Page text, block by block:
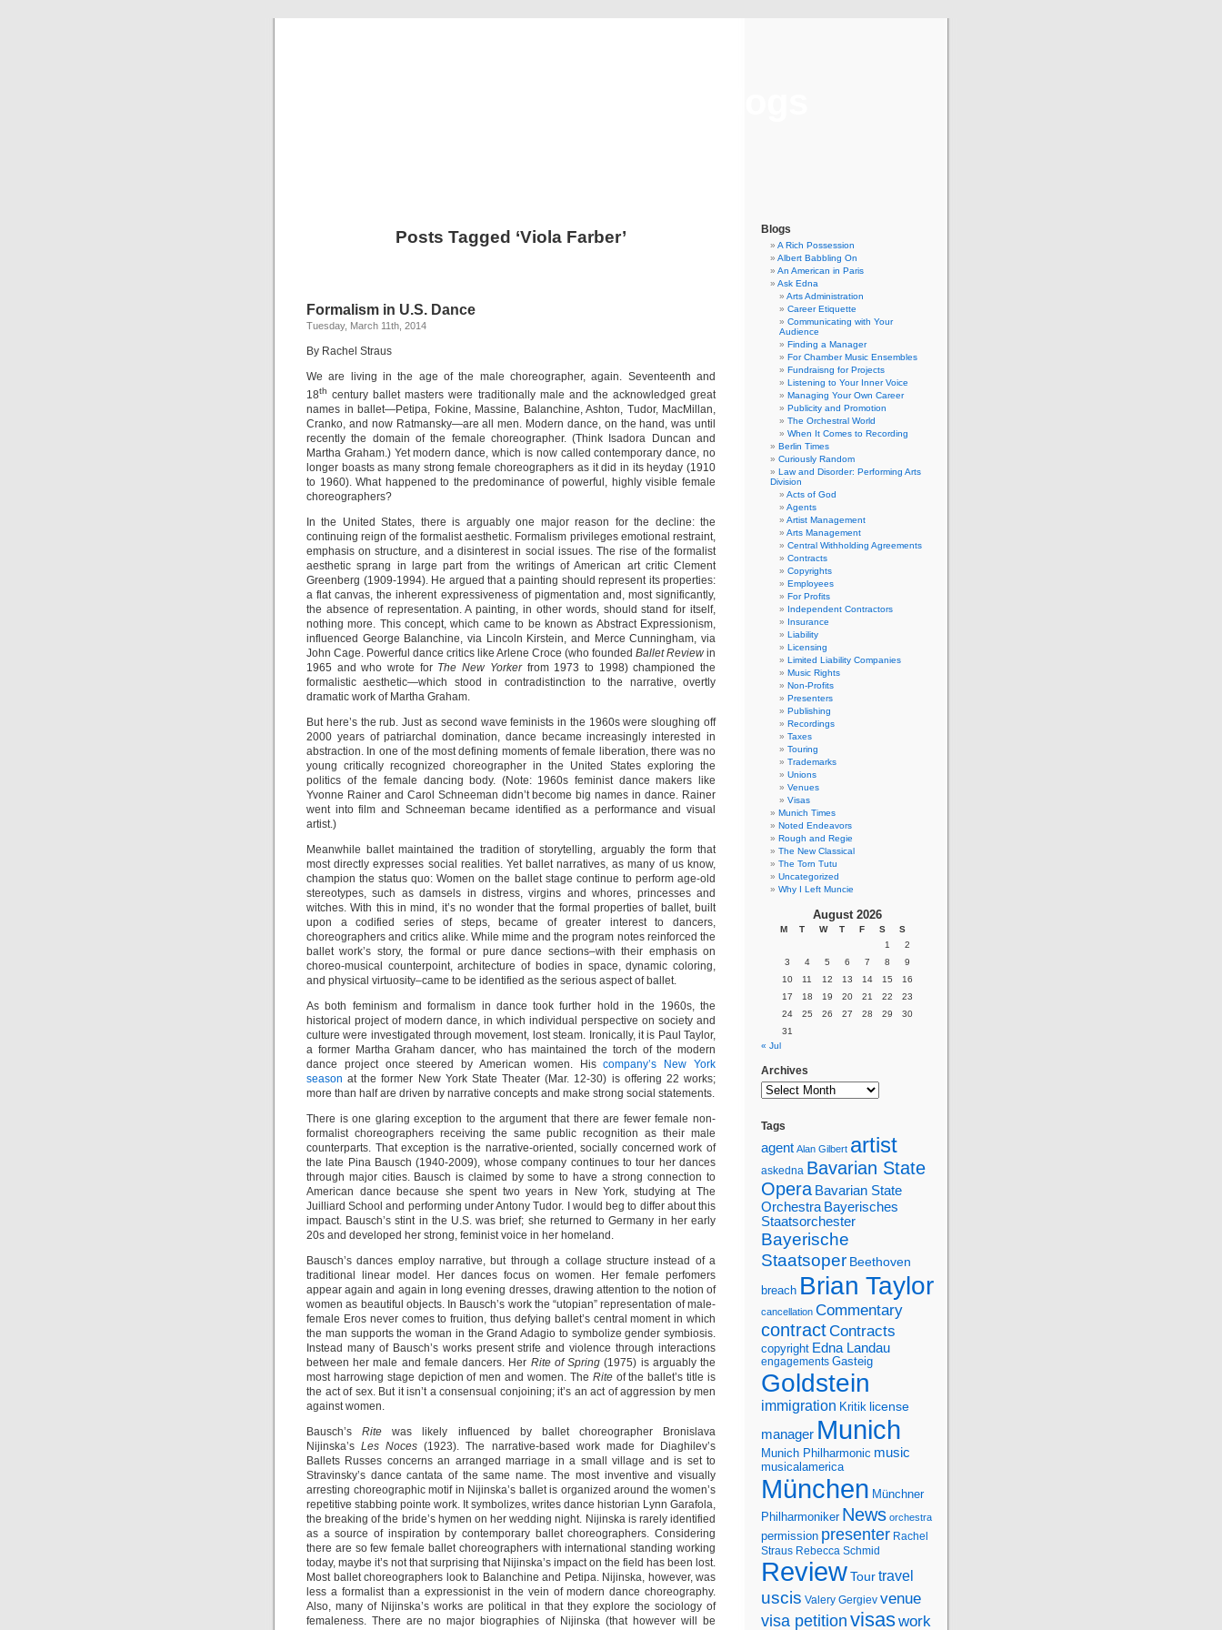
Posts Tagged ‘Viola Farber’
Formalism in U.S. Dance
Tuesday, March 11th, 2014
By Rachel Straus
We are living in the age of the male choreographer, again. Seventeenth and
18th century ballet masters were traditionally male and the acknowledged great
names in ballet—Petipa, Fokine, Massine, Balanchine, Ashton, Tudor, MacMillan,
Cranko, and now Ratmansky—are all men. Modern dance, on the hand, was until
recently the domain of the female choreographer. (Think Isadora Duncan and
Martha Graham.) Yet modern dance, which is now called contemporary dance, no
longer boasts as many strong female choreographers as it did in its heyday (1910
to 1960). What happened to the predominance of powerful, highly visible female
choreographers?
In the United States, there is arguably one major reason for the decline: the
continuing reign of the formalist aesthetic. Formalism privileges emotional restraint,
emphasis on structure, and a disinterest in social issues. The rise of the formalist
aesthetic sprang in large part from the writings of American art critic Clement
Greenberg (1909-1994). He argued that a painting should represent its properties:
a flat canvas, the inherent expressiveness of pigmentation and, most significantly,
the absence of representation. A painting, in other words, should stand for itself,
nothing more. This concept, which came to be known as Abstract Expressionism,
influenced George Balanchine, via Lincoln Kirstein, and Merce Cunningham, via
John Cage. Powerful dance critics like Arlene Croce (who founded Ballet Review in
1965 and who wrote for The New Yorkerfrom 1973 to 1998) championed the
formalistic aesthetic—which stood in contradistinction to the narrative, overtly
dramatic work of Martha Graham.
But here’s the rub. Just as second wave feminists in the 1960s were sloughing off
2000 years of patriarchal domination, dance became increasingly interested in
abstraction. In one of the most defining moments of female liberation, there was no
young critically recognized choreographer in the United States exploring the
politics of the female dancing body. (Note: 1960s feminist dance makers like
Yvonne Rainer and Carol Schneeman didn’t become big names in dance. Rainer
went into film and Schneeman became identified as a performance and visual
artist.)
Meanwhile ballet maintained the tradition of storytelling, arguably the form that
most directly expresses social realities. Yet ballet narratives, as many of us know,
champion the status quo: Women on the ballet stage continue to perform age-old
stereotypes, such as damsels in distress, virgins and whores, princesses and
witches. With this in mind, it’s no wonder that the formal properties of ballet, built
upon a codified series of steps, became of greater interest to dancers,
choreographers and critics alike. While mime and the program notes reinforced the
ballet work’s story, the formal or pure dance sections–with their emphasis on
choreo-musical counterpoint, architecture of bodies in space, dynamic coloring,
and physical virtuosity–came to be identified as the serious aspect of ballet.
As both feminism and formalism in dance took further hold in the 1960s, the
historical project of modern dance, in which individual perspective on society and
culture were investigated through movement, lost steam. Ironically, it is Paul Taylor,
a former Martha Graham dancer, who has maintained the torch of the modern
dance project once steered by American women. Hiscompany’s New York
season at the former New York State Theater (Mar. 12-30) is offering 22 works;
more than half are driven by narrative concepts and make strong social statements.
There is one glaring exception to the argument that there are fewer female non-
formalist choreographers receiving the same public recognition as their male
counterparts. That exception is the narrative-oriented, socially concerned work of
the late Pina Bausch (1940-2009), whose company continues to tour her dances
through major cities. Bausch is claimed by some to have a strong connection to
American dance because she spent two years in New York, studying at The
Juilliard School and performing under Antony Tudor. I would beg to differ about this
impact. Bausch’s stint in the U.S. was brief; she returned to Germany in her early
20s and developed her strong, feminist voice in her homeland.
Bausch’s dances employ narrative, but through a collage structure instead of a
traditional linear model. Her dances focus on women. Her female perfomers
appear again and again in long evening dresses, drawing attention to the notion of
women as beautiful objects. In Bausch’s work the “utopian” representation of male-
female Eros never comes to fruition, thus defying ballet’s central moment in which
the man supports the woman in the Grand Adagio to symbolize gender symbiosis.
Instead many of Bausch’s works present strife and violence through interactions
between her male and female dancers. Her Rite of Spring (1975) is arguably the
most harrowing stage depiction of men and women. The Riteof the ballet’s title is
the act of sex. But it isn’t a consensual conjoining; it’s an act of aggression by men
against women.
Bausch’sRite was likely influenced by ballet choreographer Bronislava
Nijinska’sLes Noces (1923). The narrative-based work made for Diaghilev’s
Ballets Russes concerns an arranged marriage in a small village and is set to
Stravinsky’s dance cantata of the same name. The most inventive and visually
arresting choreographic motif in Nijinska’s ballet is organized around the women’s
repetitive stabbing pointe work. It symbolizes, writes dance historian Lynn Garafola,
the breaking of the bride’s hymen on her wedding night. Nijinska is rarely identified
as a source of inspiration by contemporary ballet choreographers. Considering
there are so few female ballet choreographers with international standing working
today, maybe it’s not that surprising that Nijinska’s impact on the field has been lost.
Most ballet choreographers look to Balanchine and Petipa. Nijinska, however, was
less a formalist than a expressionist in the vein of modern dance choreography.
Also, many of Nijinska’s works are political in that they explore the sociology of
femaleness. There are no major biographies of Nijinska (that however will be
Blogs
A Rich Possession
Albert Babbling On
An American in Paris
Ask Edna
Arts Administration
Career Etiquette
Communicating with Your
Audience
Finding a Manager
For Chamber Music Ensembles
Fundraisng for Projects
Listening to Your Inner Voice
Managing Your Own Career
Publicity and Promotion
The Orchestral World
When It Comes to Recording
Berlin Times
Curiously Random
Law and Disorder: Performing Arts
Division
Acts of God
Agents
Artist Management
Arts Management
Central Withholding Agreements
Contracts
Copyrights
Employees
For Profits
Independent Contractors
Insurance
Liability
Licensing
Limited Liability Companies
Music Rights
Non-Profits
Presenters
Publishing
Recordings
Taxes
Touring
Trademarks
Unions
Venues
Visas
Munich Times
Noted Endeavors
Rough and Regie
The New Classical
The Torn Tutu
Uncategorized
Why I Left Muncie
August 2026
M T W T F S
S
1
2
3
4 5 6 7 8
9
10
11 12 13 14 15
16
17
18 19 20 21 22
23
24
25 26 27 28 29
30
31
« Jul
Archives
Tags
agent Alan Gilbert artist
askedna Bavarian State
Opera Bavarian State
Orchestra Bayerisches
Staatsorchester
Bayerische
Staatsoper Beethoven
breach Brian Taylor
cancellation Commentary
contractContracts
copyright Edna Landau
engagements Gasteig
Goldstein
immigration Kritik license
manager Munich
Munich Philharmonic music
musicalamerica
München Münchner
Philharmoniker News orchestra
permission presenter Rachel
Straus Rebecca Schmid
ReviewTourtravel
uscis Valery Gergiev venue
visa petition visaswork